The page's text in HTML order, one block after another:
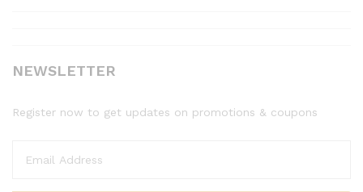
NEWSLETTER
Register now to get updates on promotions & coupons